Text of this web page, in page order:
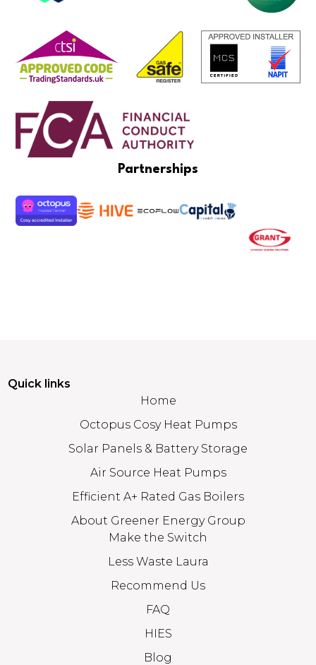
Partnerships
Quick links
Home
Octopus Cosy Heat Pumps
Solar Panels & Battery Storage
Air Source Heat Pumps
Efficient A+ Rated Gas Boilers
About Greener Energy Group
Make the Switch
Less Waste Laura
Recommend Us
FAQ
HIES
Blog